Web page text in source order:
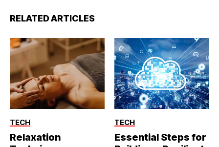
RELATED ARTICLES
TECH
Relaxation
TECH
Essential Steps for